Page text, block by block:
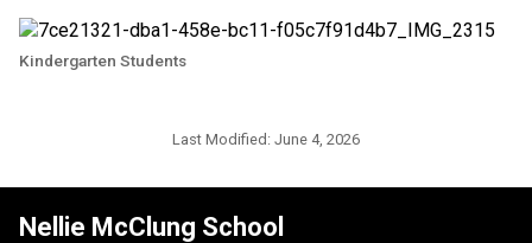
Kindergarten Students
Last Modified: June 4, 2026
Nellie McClung School